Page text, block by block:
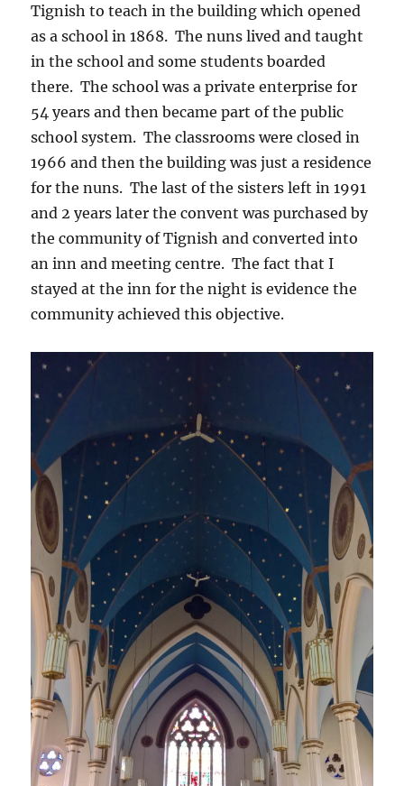
Tignish to teach in the building which opened
as a school in 1868. The nuns lived and taught
in the school and some students boarded
there. The school was a private enterprise for
54 years and then became part of the public
school system. The classrooms were closed in
1966 and then the building was just a residence
for the nuns. The last of the sisters left in 1991
and 2 years later the convent was purchased by
the community of Tignish and converted into
an inn and meeting centre. The fact that I
stayed at the inn for the night is evidence the
community achieved this objective.